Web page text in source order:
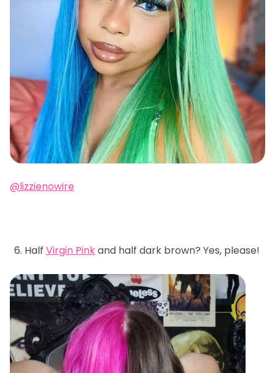
@lizzienowire
Half Virgin Pinkand half dark brown? Yes, please!